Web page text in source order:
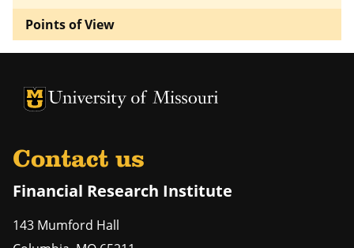
Points of View
University of Missouri Homepage
University of Missouri Homepage
Contact us
Financial Research Institute
143 Mumford Hall